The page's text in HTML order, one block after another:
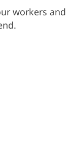
workers and